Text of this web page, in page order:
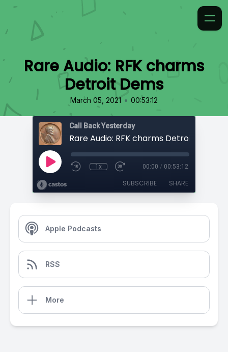
Rare Audio: RFK charms
Detroit Dems
March 05, 2021 • 00:53:12
Call Back Yesterday
Rare Audio: RFK charms Detroit Dems
1x 00:00 / 00:53:12
SUBSCRIBE SHARE
Apple Podcasts
RSS
More